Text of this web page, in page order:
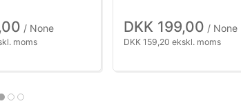
/ None
moms
DKK 199,00 / None
DKK 159,20 ekskl. moms